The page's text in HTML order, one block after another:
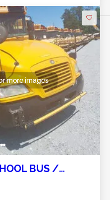
more images
BUS /